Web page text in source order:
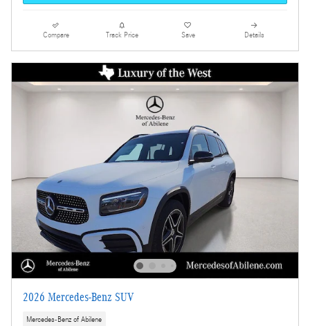
Compare Track Price Save Details
2026 Mercedes-Benz SUV
Mercedes-Benz of Abilene